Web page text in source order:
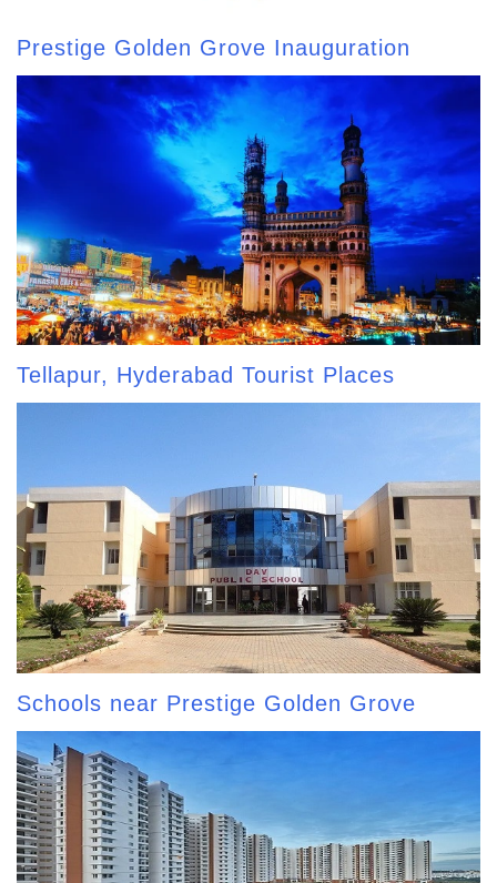
Prestige Golden Grove Inauguration
Tellapur, Hyderabad Tourist Places
Schools near Prestige Golden Grove